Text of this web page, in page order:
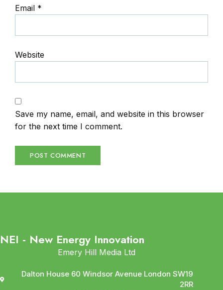
Email *
Website
Save my name, email, and website in this browser
for the next time I comment.
NEI - New Energy Innovation
Emery Hill Media Ltd
Dalton House 60 Windsor Avenue London SW19
2RR